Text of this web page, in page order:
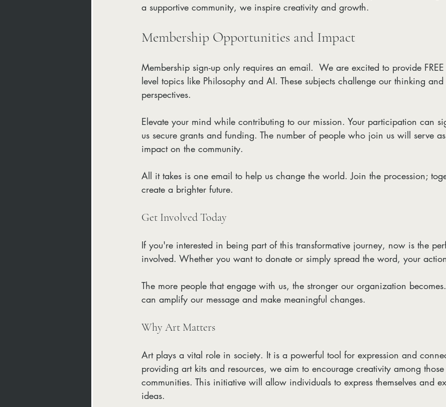
a supportive community, we inspire creativity and growth.
Membership Opportunities and Impact
Membership sign-up only requires an email.  We are excited to provide
level topics like Philosophy and AI. These subjects challenge our thinking
perspectives.
Elevate your mind while contributing to our mission. Your participation can
us secure grants and funding. The number of people who join us will serve
impact on the community.
All it takes is one email to help us change the world. Join the procession;
create a brighter future.
Get Involved Today
If you're interested in being part of this transformative journey, now is the
involved. Whether you want to donate or simply spread the word, your
The more people that engage with us, the stronger our organization
can amplify our message and make meaningful changes.
Why Art Matters
Art plays a vital role in society. It is a powerful tool for expression and
providing art kits and resources, we aim to encourage creativity among
communities. This initiative will allow individuals to express themselves and
ideas.